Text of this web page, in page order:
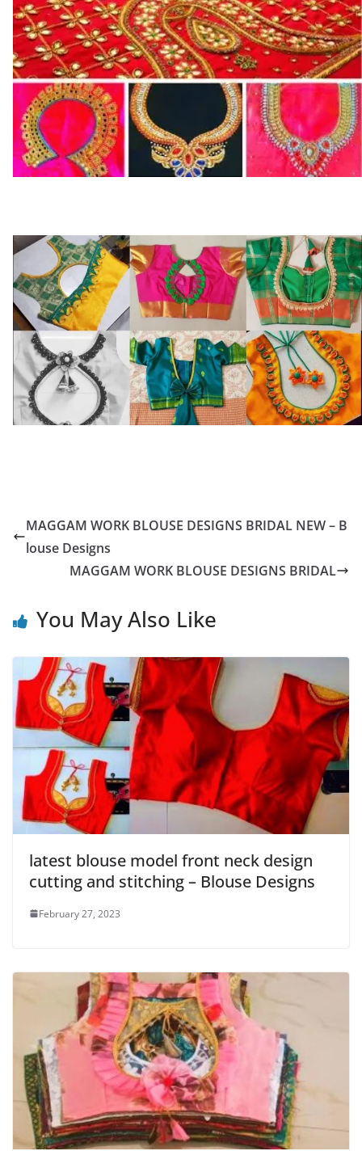
MAGGAM WORK BLOUSE DESIGNS BRIDAL NEW – B
louse Designs
MAGGAM WORK BLOUSE DESIGNS BRIDAL
You May Also Like
latest blouse model front neck design
cutting and stitching – Blouse Designs
February 27, 2023